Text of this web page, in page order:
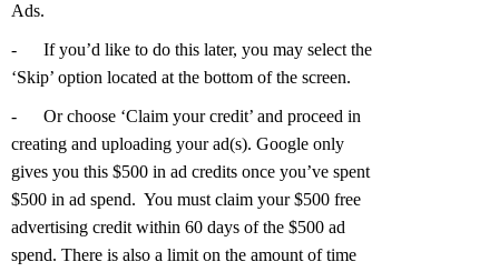
Ads.
-
If you’d like to do this later, you may select the
‘Skip’ option located at the bottom of the screen.
-
Or choose ‘Claim your credit’ and proceed in
creating and uploading your ad(s). Google only
gives you this $500 in ad credits once you’ve spent
$500 in ad spend. You must claim your $500 free
advertising credit within 60 days of the $500 ad
spend. There is also a limit on the amount of time